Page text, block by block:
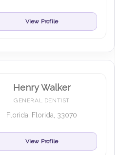
View Profile
Henry Walker
GENERAL DENTIST
Florida, Florida, 33070
View Profile